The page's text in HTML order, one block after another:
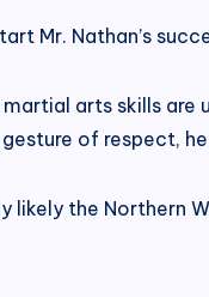
Mr. Nathan’s
arts skills
of respect,
likely the Northern